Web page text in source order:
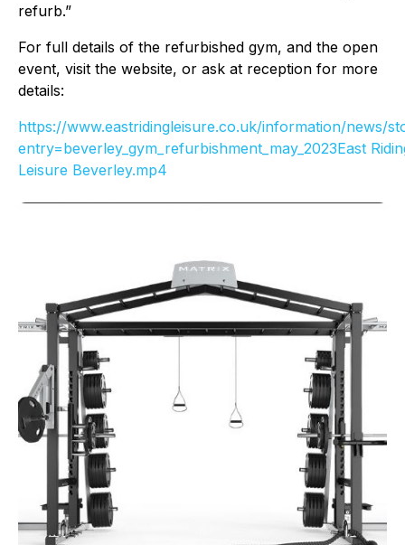
refurb.”
For full details of the refurbished gym, and the open
event, visit the website, or ask at reception for more
details:
https://www.eastridingleisure.co.uk/information/news/
entry=beverley_gym_refurbishment_may_2023East
Leisure Beverley.mp4